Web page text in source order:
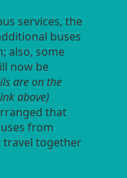
services, the
buses
also, some
now be
are on the
above)
that
from
travel together